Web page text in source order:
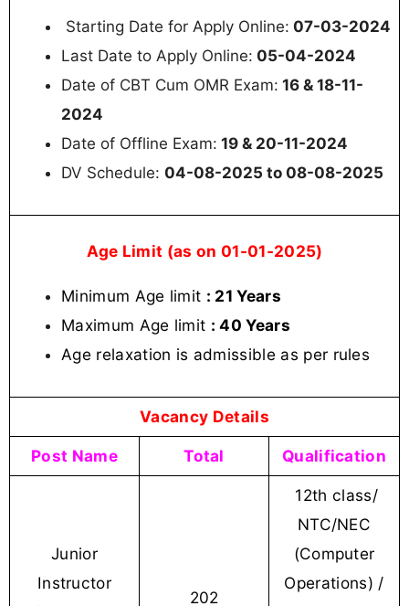
Starting Date for Apply Online: 07-03-2024
Last Date to Apply Online: 05-04-2024
Date of CBT Cum OMR Exam: 16 & 18-11-
2024
Date of Offline Exam: 19 & 20-11-2024
DV Schedule: 04-08-2025 to 08-08-2025
Age Limit (as on 01-01-2025)
Minimum Age limit : 21 Years
Maximum Age limit : 40 Years
Age relaxation is admissible as per rules
Vacancy Details
Post Name Total Qualification
Junior
Instructor
202
12th class/
NTC/NEC
(Computer
Operations) /